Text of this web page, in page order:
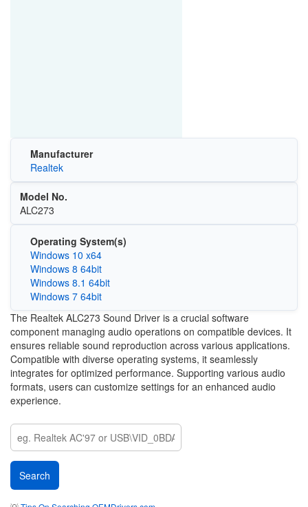
Manufacturer
Realtek
Model No.
ALC273
Operating System(s)
Windows 10 x64
Windows 8 64bit
Windows 8.1 64bit
Windows 7 64bit
The Realtek ALC273 Sound Driver is a crucial software
component managing audio operations on compatible devices. It
ensures reliable sound reproduction across various applications.
Compatible with diverse operating systems, it seamlessly
integrates for optimized performance. Supporting various audio
formats, users can customize settings for an enhanced audio
experience.